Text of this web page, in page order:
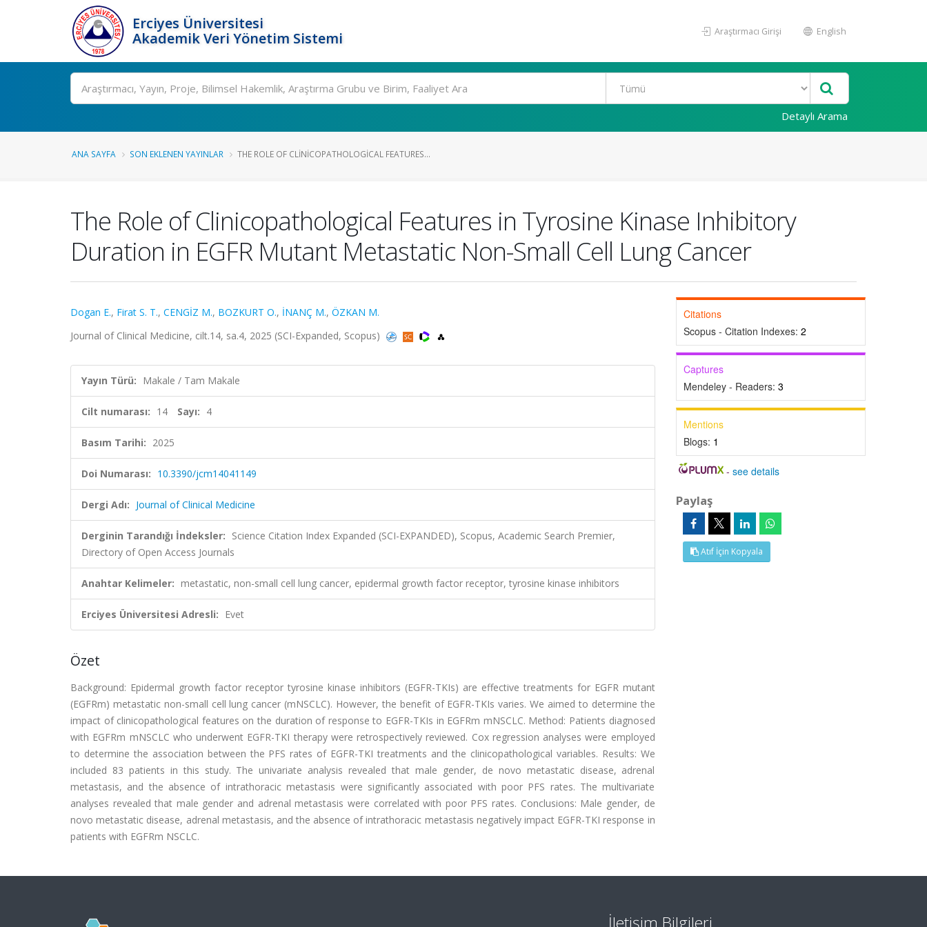
Erciyes Üniversitesi
Akademik Veri Yönetim Sistemi
Araştırmacı Girişi English
Ara
Detaylı Arama
ANA SAYFA SON EKLENEN YAYINLAR THE ROLE OF CLINICOPATHOLOGICAL FEATURES...
The Role of Clinicopathological Features in Tyrosine Kinase Inhibitory
Duration in EGFR Mutant Metastatic Non-Small Cell Lung Cancer
Dogan E., Firat S. T., CENGİZ M., BOZKURT O., İNANÇ M., ÖZKAN M.
Journal of Clinical Medicine, cilt.14, sa.4, 2025 (SCI-Expanded, Scopus)
Yayın Türü: Makale / Tam Makale
Cilt numarası: 14 Sayı: 4
Basım Tarihi: 2025
Doi Numarası: 10.3390/jcm14041149
Dergi Adı: Journal of Clinical Medicine
Derginin Tarandığı İndeksler: Science Citation Index Expanded (SCI-EXPANDED), Scopus, Academic Search Premier,
Directory of Open Access Journals
Anahtar Kelimeler: metastatic, non-small cell lung cancer, epidermal growth factor receptor, tyrosine kinase inhibitors
Erciyes Üniversitesi Adresli: Evet
Özet
Background: Epidermal growth factor receptor tyrosine kinase inhibitors (EGFR-TKIs) are effective treatments for EGFR mutant
(EGFRm) metastatic non-small cell lung cancer (mNSCLC). However, the benefit of EGFR-TKIs varies. We aimed to determine the
impact of clinicopathological features on the duration of response to EGFR-TKIs in EGFRm mNSCLC. Method: Patients diagnosed
with EGFRm mNSCLC who underwent EGFR-TKI therapy were retrospectively reviewed. Cox regression analyses were employed
to determine the association between the PFS rates of EGFR-TKI treatments and the clinicopathological variables. Results: We
included 83 patients in this study. The univariate analysis revealed that male gender, de novo metastatic disease, adrenal
metastasis, and the absence of intrathoracic metastasis were significantly associated with poor PFS rates. The multivariate
analyses revealed that male gender and adrenal metastasis were correlated with poor PFS rates. Conclusions: Male gender, de
novo metastatic disease, adrenal metastasis, and the absence of intrathoracic metastasis negatively impact EGFR-TKI response in
patients with EGFRm NSCLC.
Citations
Scopus - Citation Indexes: 2
Captures
Mendeley - Readers: 3
Mentions
Blogs: 1
-see details
Paylaş
Atıf İçin Kopyala
İletişim Bilgileri